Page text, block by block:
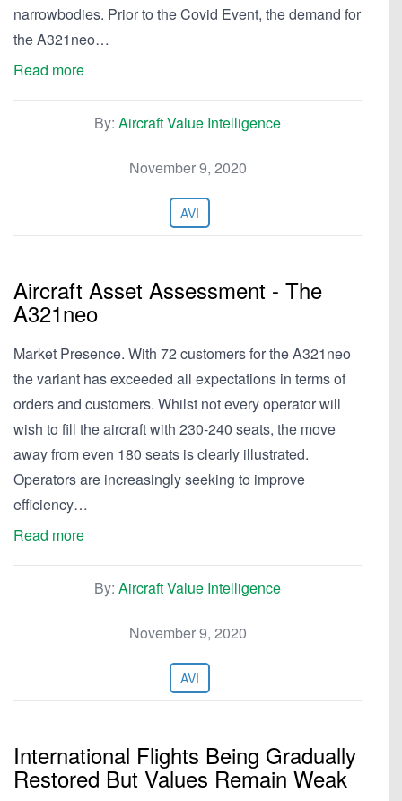
narrowbodies. Prior to the Covid Event, the demand for
the A321neo…
Read more
By: Aircraft Value Intelligence
November 9, 2020
AVI
Aircraft Asset Assessment - The
A321neo
Market Presence. With 72 customers for the A321neo
the variant has exceeded all expectations in terms of
orders and customers. Whilst not every operator will
wish to fill the aircraft with 230-240 seats, the move
away from even 180 seats is clearly illustrated.
Operators are increasingly seeking to improve
efficiency…
Read more
By: Aircraft Value Intelligence
November 9, 2020
AVI
International Flights Being Gradually
Restored But Values Remain Weak